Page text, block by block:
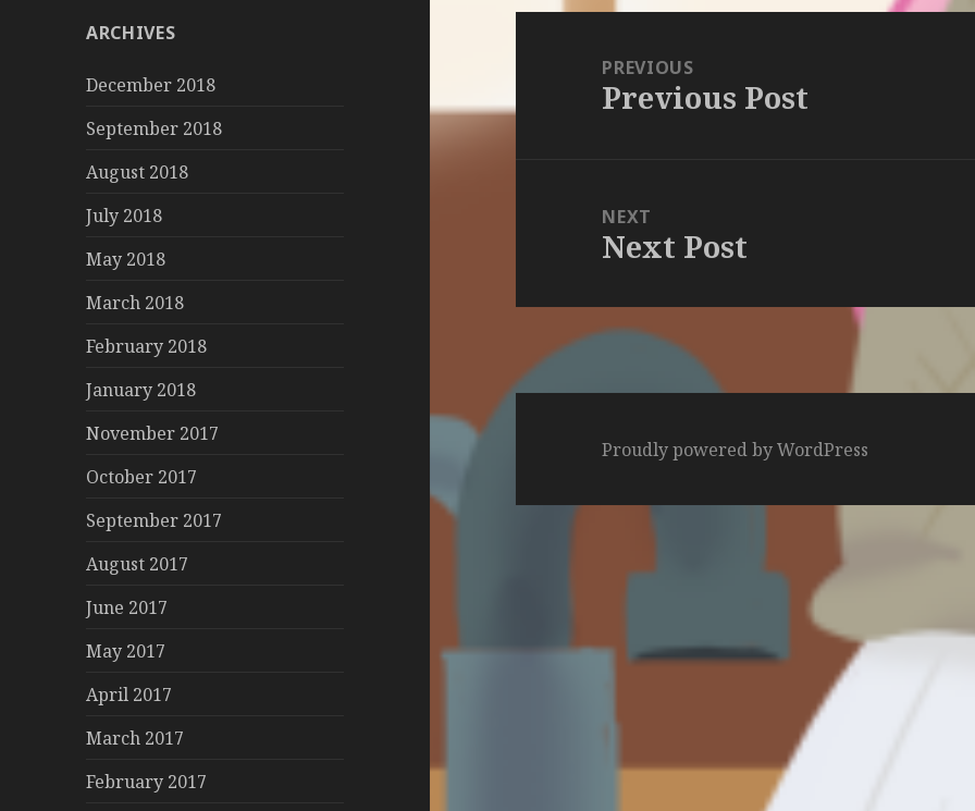
ARCHIVES
December 2018
September 2018
August 2018
July 2018
May 2018
March 2018
February 2018
January 2018
November 2017
October 2017
September 2017
August 2017
June 2017
May 2017
April 2017
March 2017
February 2017
navigationPREVIOUS
Previous
Previous Post
NEXT
Next
Next Post
Proudly powered by WordPress